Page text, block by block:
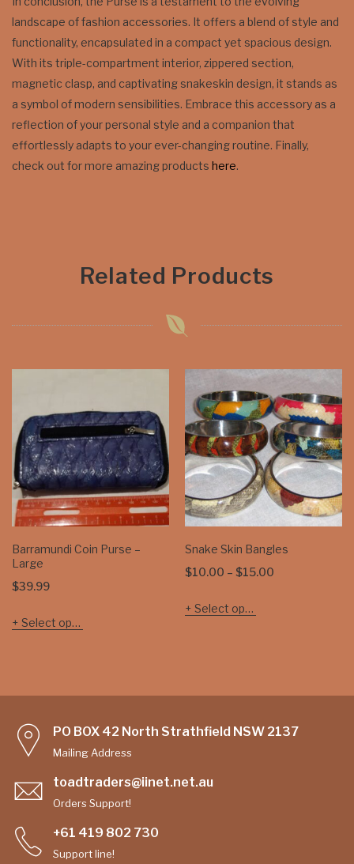
landscape of fashion accessories. It offers a blend of style and
functionality, encapsulated in a compact yet spacious design.
With its triple-compartment interior, zippered section,
magnetic clasp, and captivating snakeskin design, it stands as
a symbol of modern sensibilities. Embrace this accessory as a
reflection of your personal style and a companion that
effortlessly adapts to your ever-changing routine. Finally,
check out for more amazing products here.
Related Products
Barramundi Coin Purse –
Large
$39.99
Select options
Snake Skin Bangles
$10.00 – $15.00
Select options
PO BOX 42 North Strathfield NSW 2137
Mailing Address
toadtraders@iinet.net.au
Orders Support!
+61 419 802 730
Support line!